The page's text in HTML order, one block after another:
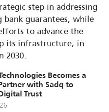
step in addressing
bank guarantees, while
to advance the
its infrastructure, in
2030.
Becomes a
with Sadq to
Trust